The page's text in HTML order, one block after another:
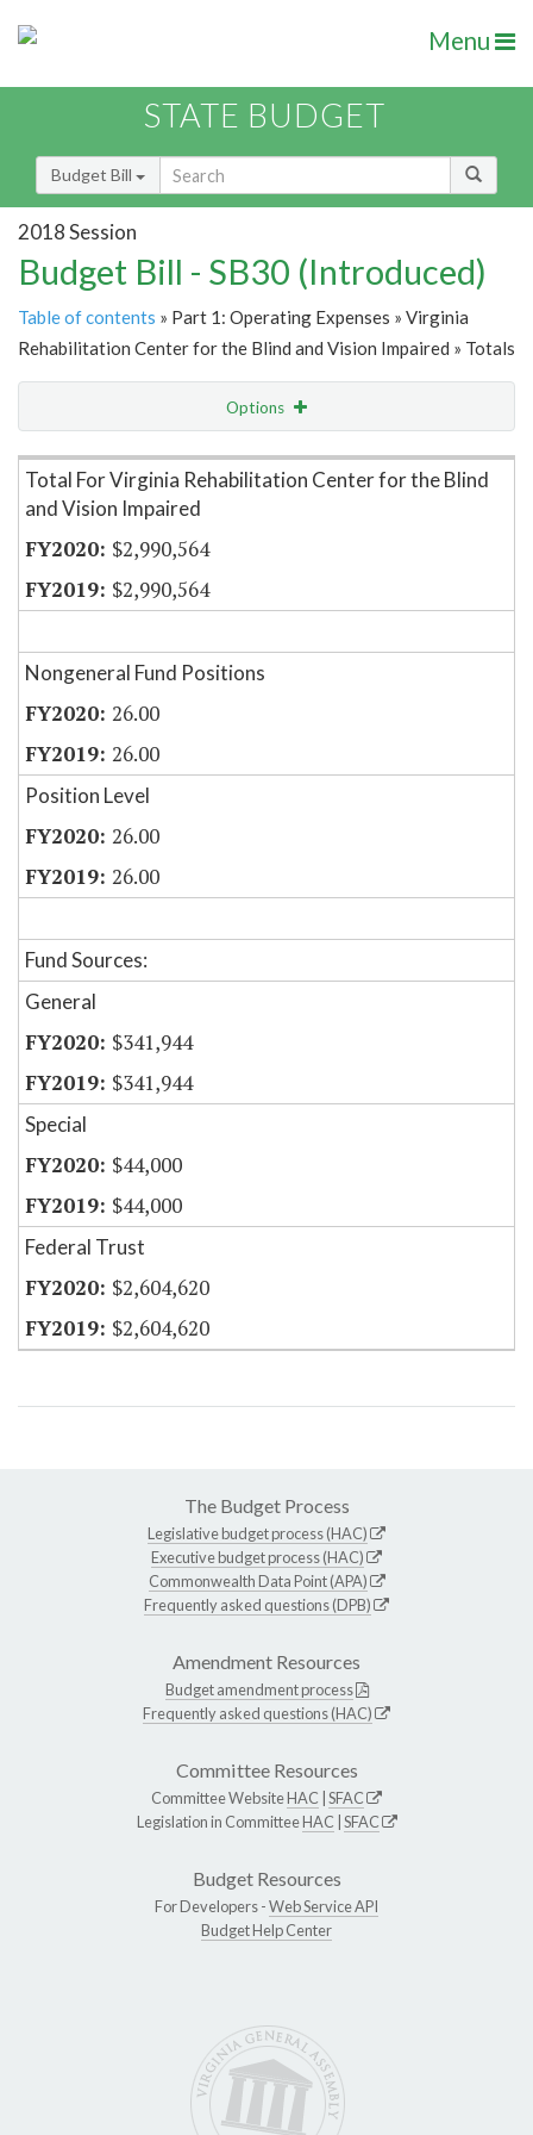
Menu
STATE BUDGET
Budget Bill
2018 Session
Budget Bill - SB30 (Introduced)
Table of contents » Part 1: Operating Expenses » Virginia
Rehabilitation Center for the Blind and Vision Impaired » Totals
Options
Item Lookup
Total For Virginia Rehabilitation Center for the Blind
and Vision Impaired
$2,990,564
$2,990,564
Nongeneral Fund Positions
26.00
26.00
Position Level
26.00
26.00
Fund Sources:
General
$341,944
$341,944
Special
$44,000
$44,000
Federal Trust
$2,604,620
$2,604,620
The Budget Process
Legislative budget process (HAC)
Executive budget process (HAC)
Commonwealth Data Point (APA)
Frequently asked questions (DPB)
Amendment Resources
Budget amendment process
Frequently asked questions (HAC)
Committee Resources
Committee WebsiteHAC SFAC
Legislation in CommitteeHAC SFAC
Budget Resources
For Developers -Web Service API
Budget Help Center